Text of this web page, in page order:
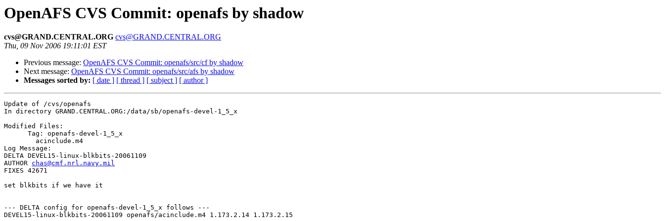
OpenAFS CVS Commit: openafs by shadow
cvs@GRAND.CENTRAL.ORG cvs@GRAND.CENTRAL.ORG
Thu, 09 Nov 2006 19:11:01 EST
Previous message: OpenAFS CVS Commit: openafs/src/cf by shadow
Next message: OpenAFS CVS Commit: openafs/src/afs by shadow
Messages sorted by: [ date ] [ thread ] [ subject ] [ author ]
Update of /cvs/openafs
In directory GRAND.CENTRAL.ORG:/data/sb/openafs-devel-1_5_x
Modified Files:
      Tag: openafs-devel-1_5_x
Log Message:
DELTA DEVEL15-linux-blkbits-20061109
AUTHOR chas@cmf.nrl.navy.mil
FIXES 42671
set blkbits if we have it
--- DELTA config for openafs-devel-1_5_x follows ---
DEVEL15-linux-blkbits-20061109 openafs/acinclude.m4 1.173.2.14 1.173.2.15